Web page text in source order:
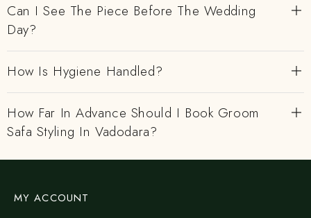
Can I See The Piece Before The Wedding
Day?
How Is Hygiene Handled?
How Far In Advance Should I Book Groom
Safa Styling In Vadodara?
MY ACCOUNT